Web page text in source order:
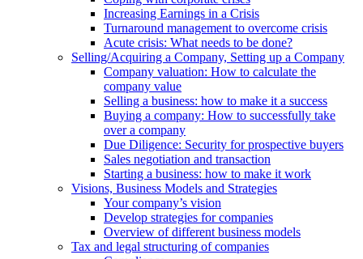
Increasing Earnings in a Crisis
Turnaround management to overcome crisis
Acute crisis: What needs to be done?
Selling/Acquiring a Company, Setting up a Company
Company valuation: How to calculate the
company value
Selling a business: how to make it a success
Buying a company: How to successfully take
over a company
Due Diligence: Security for prospective buyers
Sales negotiation and transaction
Starting a business: how to make it work
Visions, Business Models and Strategies
Your company’s vision
Develop strategies for companies
Overview of different business models
Tax and legal structuring of companies